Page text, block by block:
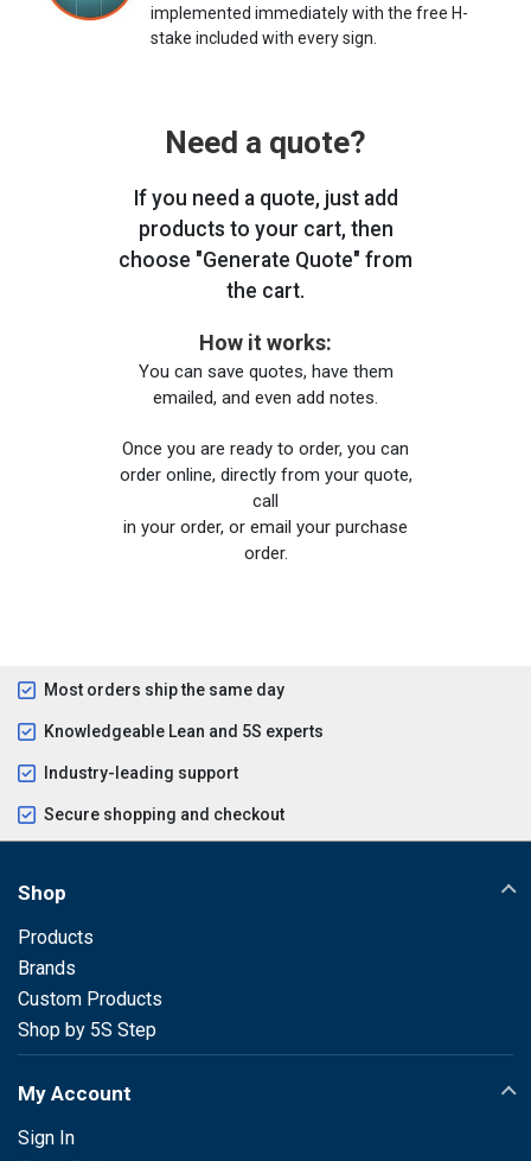
implemented immediately with the free H-
stake included with every sign.
Need a quote?
If you need a quote, just add
products to your cart, then
choose "Generate Quote" from
the cart.
How it works:
You can save quotes, have them
emailed, and even add notes.
Once you are ready to order, you can
order online, directly from your quote,
call
in your order, or email your purchase
order.
Most orders ship the same day
Knowledgeable Lean and 5S experts
Industry-leading support
Secure shopping and checkout
Shop
Products
Brands
Custom Products
Shop by 5S Step
My Account
Sign In